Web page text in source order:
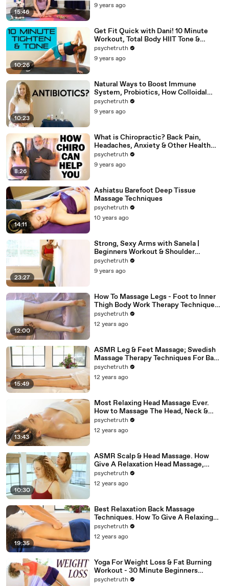
15:46
9 years ago
10:26
Get Fit Quick with Dani! 10 Minute
Workout, Total Body HIIT Tone &
Shape, Weight Loss, Fitness
psychetruth
9 years ago
10:23
Natural Ways to Boost Immune
System, Probiotics, How Colloidal
Silver Works for Health
psychetruth
9 years ago
8:26
What is Chiropractic? Back Pain,
Headaches, Anxiety & Other Health
Problems Chiro Can Help
psychetruth
9 years ago
14:11
Ashiatsu Barefoot Deep Tissue
Massage Techniques
psychetruth
10 years ago
23:27
Strong, Sexy Arms with Sanela |
Beginners Workout & Shoulder
Stretches, At Home Fitness Exercises
psychetruth
9 years ago
12:00
How To Massage Legs - Foot to Inner
Thigh Body Work Therapy Techniques -
ASMR
psychetruth
12 years ago
15:49
ASMR Leg & Feet Massage; Swedish
Massage Therapy Techniques For Back
Rubs; Full Body Massage Part 6
psychetruth
12 years ago
13:43
Most Relaxing Head Massage Ever.
How to Massage The Head, Neck &
Face, ASMR
psychetruth
12 years ago
10:30
ASMR Scalp & Head Massage. How
Give A Relaxation Head Massage,
Binaural 3D SoundUntitled
psychetruth
12 years ago
19:35
Best Relaxation Back Massage
Techniques. How To Give A Relaxing
Back Rub, ASMR Christen Renee
psychetruth
12 years ago
Yoga For Weight Loss & Fat Burning
Workout - 30 Minute Beginners
Flexibility Class - Day 2
psychetruth